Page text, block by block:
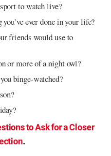
to watch live?
ever done in your life?
friends would use to
or more of a night owl?
binge-watched?
to Ask for a Closer
.